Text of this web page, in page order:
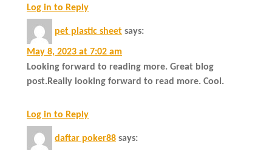
Log in to Reply
pet plastic sheet says:
May 8, 2023 at 7:02 am
Looking forward to reading more. Great blog
post.Really looking forward to read more. Cool.
Log in to Reply
daftar poker88 says: